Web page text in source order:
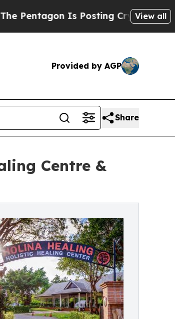
Is Posting Cryptic BiblicalView all
Provided by AGP
Share
Centre &